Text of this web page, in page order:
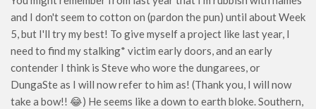
and I don't seem to cotton on (pardon the pun) until about Week
5, but I'll try my best! To give myself a project like last year, I
need to find my stalking* victim early doors, and an early
contender I think is Steve who wore the dungarees, or
DungaSte as I will now refer to him as! (Thank you, I will now
take a bow!! 😂) He seems like a down to earth bloke. Southern,